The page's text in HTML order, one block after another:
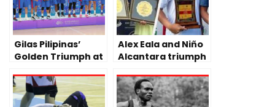
Gilas Pilipinas’
Golden Triumph at
Games
Alex Eala and Niño
Alcantara triumph
in India